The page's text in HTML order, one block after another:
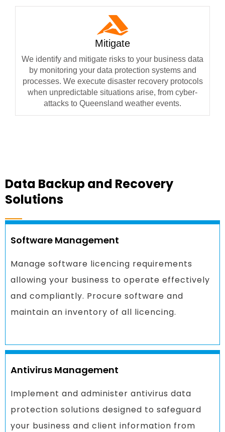
Mitigate
We identify and mitigate risks to your business data
by monitoring your data protection systems and
processes. We execute disaster recovery protocols
when unpredictable situations arise, from cyber-
attacks to Queensland weather events.
Data Backup and Recovery
Solutions
Software Management
Manage software licencing requirements
allowing your business to operate effectively
and compliantly. Procure software and
maintain an inventory of all licencing.
Antivirus Management
Implement and administer antivirus data
protection solutions designed to safeguard
your business and client information from